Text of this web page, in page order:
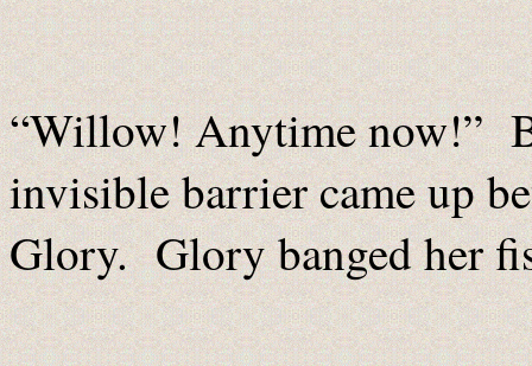
“Willow! Anytime now!”
invisible barrier came up
Glory. Glory banged her